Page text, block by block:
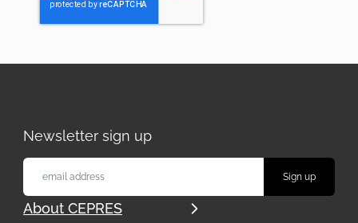
Newsletter sign up
About CEPRES